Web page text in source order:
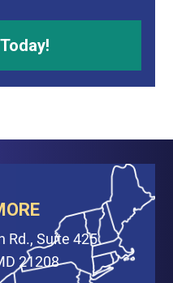
Rd., Suite 425
21208